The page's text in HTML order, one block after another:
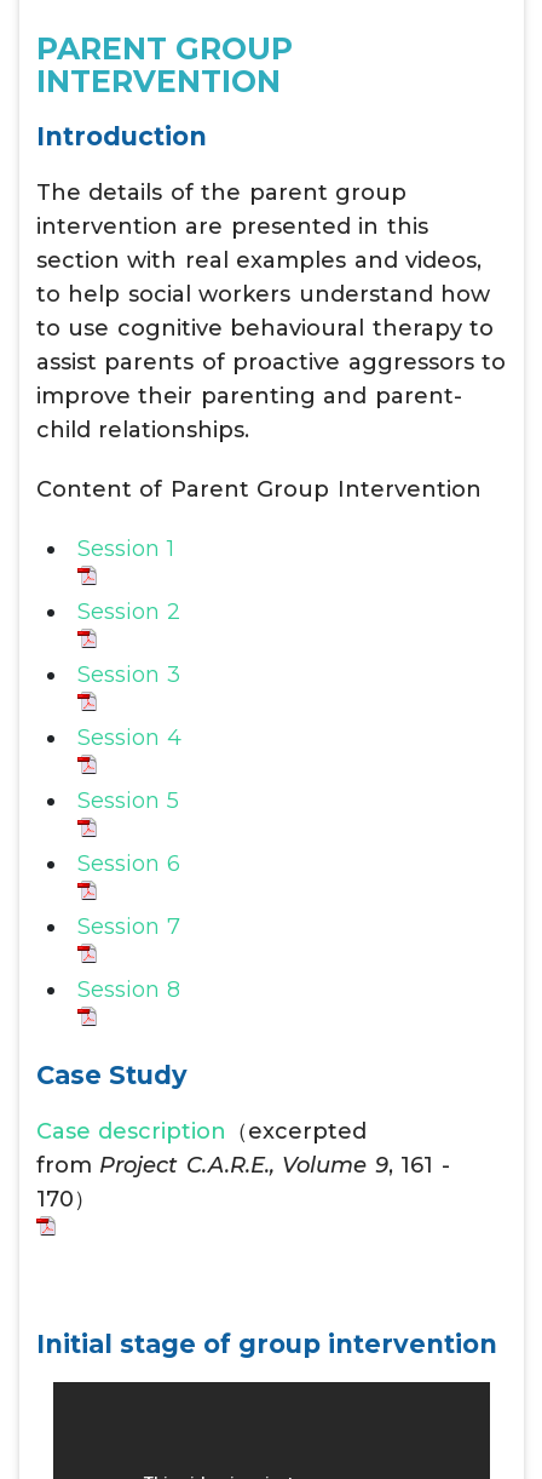
PARENT GROUP
INTERVENTION
Introduction
The details of the parent group
intervention are presented in this
section with real examples and videos,
to help social workers understand how
to use cognitive behavioural therapy to
assist parents of proactive aggressors to
improve their parenting and parent-
child relationships.
Content of Parent Group Intervention
Session 1
Session 2
Session 3
Session 4
Session 5
Session 6
Session 7
Session 8
Case Study
Case description （excerpted
from Project C.A.R.E., Volume 9, 161 -
170）
Initial stage of group intervention